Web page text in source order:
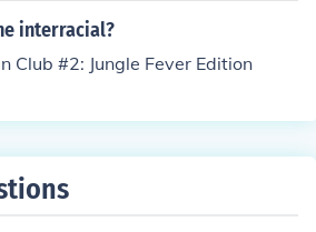
interracial?
Club #2: Jungle Fever Edition